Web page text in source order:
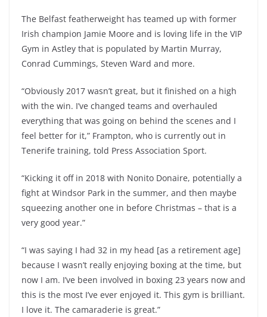
The Belfast featherweight has teamed up with former
Irish champion Jamie Moore and is loving life in the VIP
Gym in Astley that is populated by Martin Murray,
Conrad Cummings, Steven Ward and more.
“Obviously 2017 wasn’t great, but it finished on a high
with the win. I’ve changed teams and overhauled
everything that was going on behind the scenes and I
feel better for it,” Frampton, who is currently out in
Tenerife training, told Press Association Sport.
“Kicking it off in 2018 with Nonito Donaire, potentially a
fight at Windsor Park in the summer, and then maybe
squeezing another one in before Christmas – that is a
very good year.”
“I was saying I had 32 in my head [as a retirement age]
because I wasn’t really enjoying boxing at the time, but
now I am. I’ve been involved in boxing 23 years now and
this is the most I’ve ever enjoyed it. This gym is brilliant.
I love it. The camaraderie is great.”